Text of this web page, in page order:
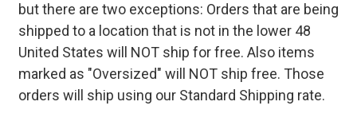
but there are two exceptions: Orders that are being
shipped to a location that is not in the lower 48
United States will NOT ship for free. Also items
marked as "Oversized" will NOT ship free. Those
orders will ship using our Standard Shipping rate.